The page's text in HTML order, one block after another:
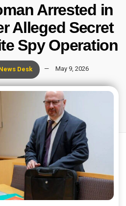
Arrested in
Alleged Secret
Spy Operation
Desk May 9, 2026